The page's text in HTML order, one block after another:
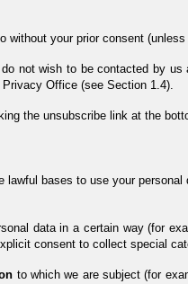
your prior consent
not wish to be contacted by
Office (see Section 1.4).
the unsubscribe link at the
bases to use your
data in a certain way (for
consent to collect special
to which we are subject (for